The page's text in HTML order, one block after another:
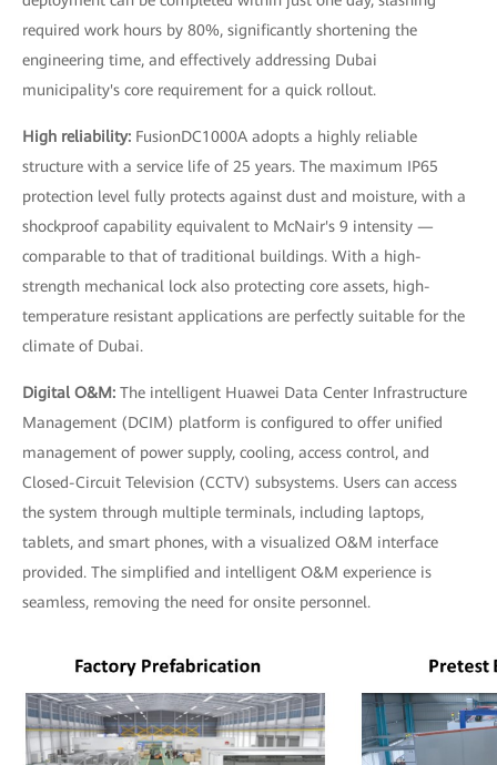
required work hours by 80%, significantly shortening the
engineering time, and effectively addressing Dubai
municipality's core requirement for a quick rollout.
High reliability: FusionDC1000A adopts a highly reliable
structure with a service life of 25 years. The maximum IP65
protection level fully protects against dust and moisture, with a
shockproof capability equivalent to McNair's 9 intensity —
comparable to that of traditional buildings. With a high-
strength mechanical lock also protecting core assets, high-
temperature resistant applications are perfectly suitable for the
climate of Dubai.
Digital O&M: The intelligent Huawei Data Center Infrastructure
Management (DCIM) platform is configured to offer unified
management of power supply, cooling, access control, and
Closed-Circuit Television (CCTV) subsystems. Users can access
the system through multiple terminals, including laptops,
tablets, and smart phones, with a visualized O&M interface
provided. The simplified and intelligent O&M experience is
seamless, removing the need for onsite personnel.